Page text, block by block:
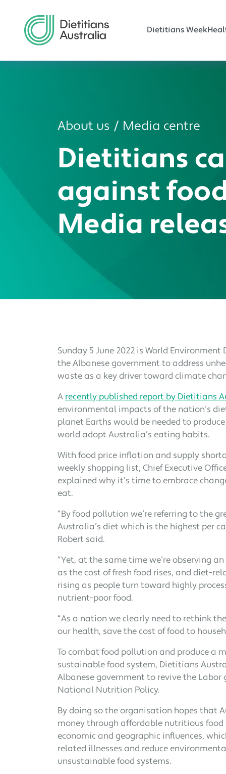
Dietitians Week
About us Media centre
Dietitians
against
Media
Sunday 5 June 2022 is World
the Albanese government to address
waste as a key driver toward climate
A recently published report by Dietitians
environmental impacts of the nation’s
planet Earths would be needed to
world adopt Australia’s eating habits.
With food price inflation and supply
weekly shopping list, Chief Executive
explained why it’s time to embrace
eat.
“By food pollution we’re referring to the
Australia’s diet which is the highest per
Robert said.
“Yet, at the same time we’re observing
as the cost of fresh food rises, and diet-
rising as people turn toward highly
nutrient-poor food.
“As a nation we clearly need to rethink
our health, save the cost of food to
To combat food pollution and produce a
sustainable food system, Dietitians
Albanese government to revive the Labor
National Nutrition Policy.
By doing so the organisation hopes that
money through affordable nutritious food
economic and geographic influences,
related illnesses and reduce
unsustainable food systems.